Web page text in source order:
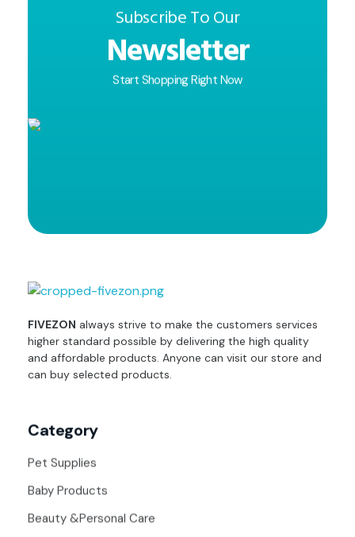
Subscribe To Our
Newsletter
Start Shopping Right Now
FIVEZON always strive to make the customers services
higher standard possible by delivering the high quality
and affordable products. Anyone can visit our store and
can buy selected products.
Category
Pet Supplies
Baby Products
Beauty &Personal Care